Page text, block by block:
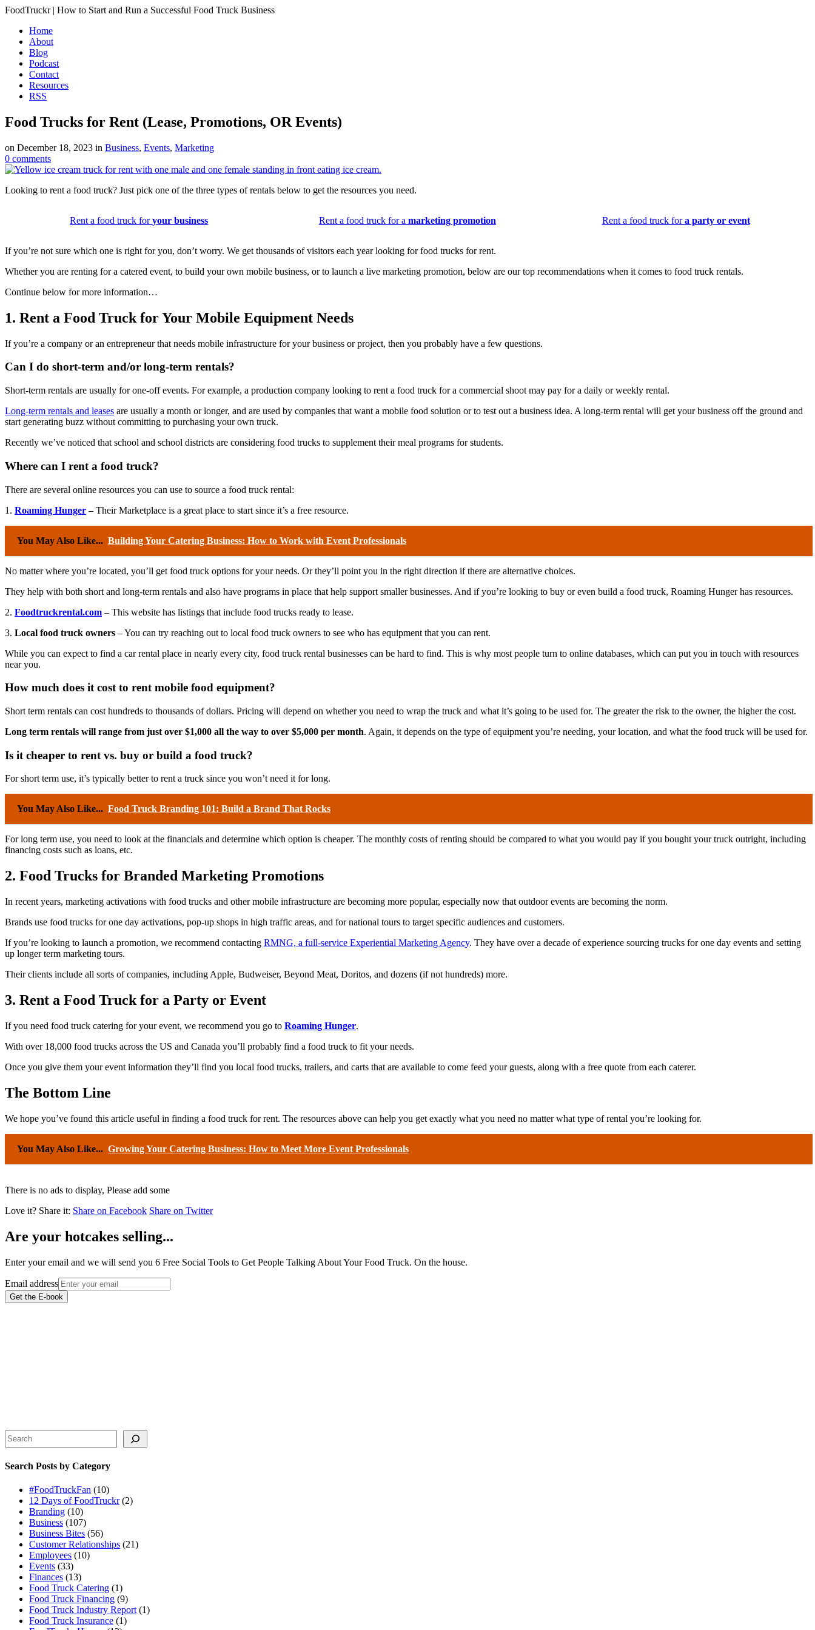
FoodTruckr | How to Start and Run a Successful Food Truck Business
Home
About
Blog
Podcast
Contact
Resources
RSS
Food Trucks for Rent (Lease, Promotions, OR Events)
on December 18, 2023 in Business, Events, Marketing
0 comments
Looking to rent a food truck? Just pick one of the three types of rentals below to get the resources you need.
Rent a food truck foryour business Rent a food truck for a marketing promotion Rent a food truck fora party or event
If you’re not sure which one is right for you, don’t worry. We get thousands of visitors each year looking for food trucks for rent.
Whether you are renting for a catered event, to build your own mobile business, or to launch a live marketing promotion, below are our top recommendations when it comes to food truck rentals.
Continue below for more information…
1. Rent a Food Truck for Your Mobile Equipment Needs
If you’re a company or an entrepreneur that needs mobile infrastructure for your business or project, then you probably have a few questions.
Can I do short-term and/or long-term rentals?
Short-term rentals are usually for one-off events. For example, a production company looking to rent a food truck for a commercial shoot may pay for a daily or weekly rental.
Long-term rentals and leases are usually a month or longer, and are used by companies that want a mobile food solution or to test out a business idea. A long-term rental will get your business off the ground and
start generating buzz without committing to purchasing your own truck.
Recently we’ve noticed that school and school districts are considering food trucks to supplement their meal programs for students.
Where can I rent a food truck?
There are several online resources you can use to source a food truck rental:
1. Roaming Hunger – Their Marketplace is a great place to start since it’s a free resource.
You May Also Like... Building Your Catering Business: How to Work with Event Professionals
No matter where you’re located, you’ll get food truck options for your needs. Or they’ll point you in the right direction if there are alternative choices.
They help with both short and long-term rentals and also have programs in place that help support smaller businesses. And if you’re looking to buy or even build a food truck, Roaming Hunger has resources.
2. Foodtruckrental.com – This website has listings that include food trucks ready to lease.
3. Local food truck owners – You can try reaching out to local food truck owners to see who has equipment that you can rent.
While you can expect to find a car rental place in nearly every city, food truck rental businesses can be hard to find. This is why most people turn to online databases, which can put you in touch with resources
near you.
How much does it cost to rent mobile food equipment?
Short term rentals can cost hundreds to thousands of dollars. Pricing will depend on whether you need to wrap the truck and what it’s going to be used for. The greater the risk to the owner, the higher the cost.
Long term rentals will range from just over $1,000 all the way to over $5,000 per month. Again, it depends on the type of equipment you’re needing, your location, and what the food truck will be used for.
Is it cheaper to rent vs. buy or build a food truck?
For short term use, it’s typically better to rent a truck since you won’t need it for long.
You May Also Like... Food Truck Branding 101: Build a Brand That Rocks
For long term use, you need to look at the financials and determine which option is cheaper. The monthly costs of renting should be compared to what you would pay if you bought your truck outright, including
financing costs such as loans, etc.
2. Food Trucks for Branded Marketing Promotions
In recent years, marketing activations with food trucks and other mobile infrastructure are becoming more popular, especially now that outdoor events are becoming the norm.
Brands use food trucks for one day activations, pop-up shops in high traffic areas, and for national tours to target specific audiences and customers.
If you’re looking to launch a promotion, we recommend contacting RMNG, a full-service Experiential Marketing Agency. They have over a decade of experience sourcing trucks for one day events and setting
up longer term marketing tours.
Their clients include all sorts of companies, including Apple, Budweiser, Beyond Meat, Doritos, and dozens (if not hundreds) more.
3. Rent a Food Truck for a Party or Event
If you need food truck catering for your event, we recommend you go to Roaming Hunger.
With over 18,000 food trucks across the US and Canada you’ll probably find a food truck to fit your needs.
Once you give them your event information they’ll find you local food trucks, trailers, and carts that are available to come feed your guests, along with a free quote from each caterer.
The Bottom Line
We hope you’ve found this article useful in finding a food truck for rent. The resources above can help you get exactly what you need no matter what type of rental you’re looking for.
You May Also Like... Growing Your Catering Business: How to Meet More Event Professionals
There is no ads to display, Please add some
Love it? Share it: Share on Facebook Share on Twitter
Are your hotcakes selling...
Enter your email and we will send you 6 Free Social Tools to Get People Talking About Your Food Truck. On the house.
Email address
Get the E-book
Search
Search Posts by Category
#FoodTruckFan (10)
12 Days of FoodTruckr(2)
Branding (10)
Business (107)
Business Bites (56)
Customer Relationships (21)
Employees (10)
Events (33)
Finances (13)
Food Truck Catering (1)
Food Truck Financing (9)
Food Truck Industry Report (1)
Food Truck Insurance (1)